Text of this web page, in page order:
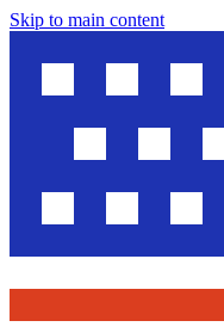
Skip to main content